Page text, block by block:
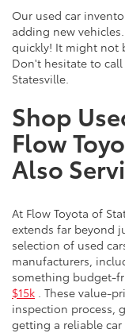
Our used car
adding new
quickly! It might not
Don't hesitate to
Statesville.
Shop
Flow
Also
At Flow Toyota of
extends far beyond
selection of used
manufacturers,
something budget-
$15k . These value-
inspection process,
getting a reliable car